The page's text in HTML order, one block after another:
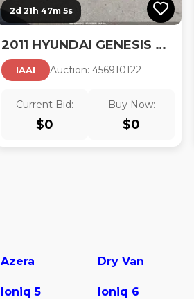
2d 21h 47m 4s
2011 HYUNDAI GENESIS 4.6
IAAI Auction: 456910122
Current Bid:
$0
Buy Now:
$0
Azera Dry Van
Ioniq 5 Ioniq 6